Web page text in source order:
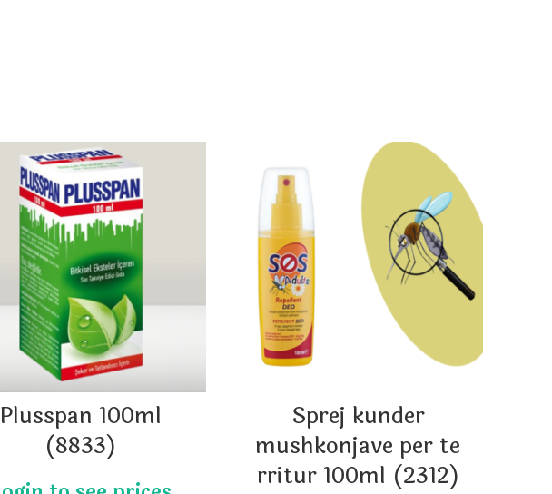
Plusspan 100ml
(8833)
Sprej kunder
mushkonjave per te
rritur 100ml (2312)